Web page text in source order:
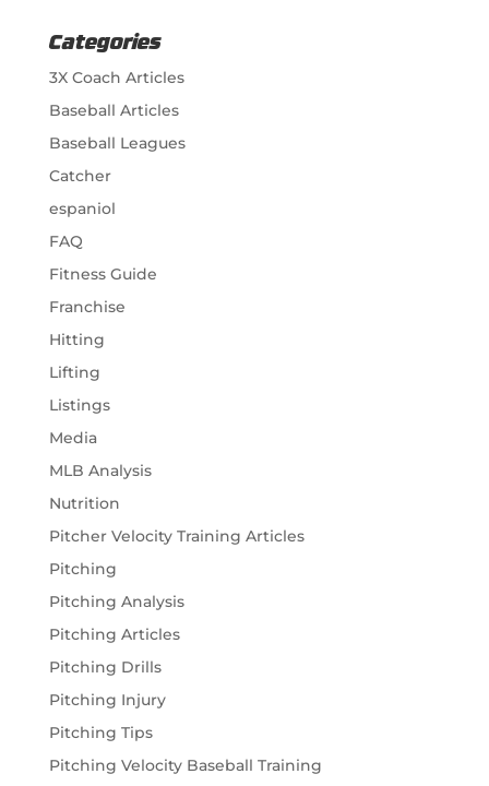
Categories
3X Coach Articles
Baseball Articles
Baseball Leagues
Catcher
espaniol
FAQ
Fitness Guide
Franchise
Hitting
Lifting
Listings
Media
MLB Analysis
Nutrition
Pitcher Velocity Training Articles
Pitching
Pitching Analysis
Pitching Articles
Pitching Drills
Pitching Injury
Pitching Tips
Pitching Velocity Baseball Training